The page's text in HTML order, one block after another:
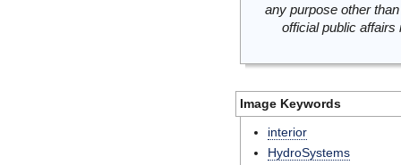
any purpose other
official public
Image Keywords
interior
HydroSystems